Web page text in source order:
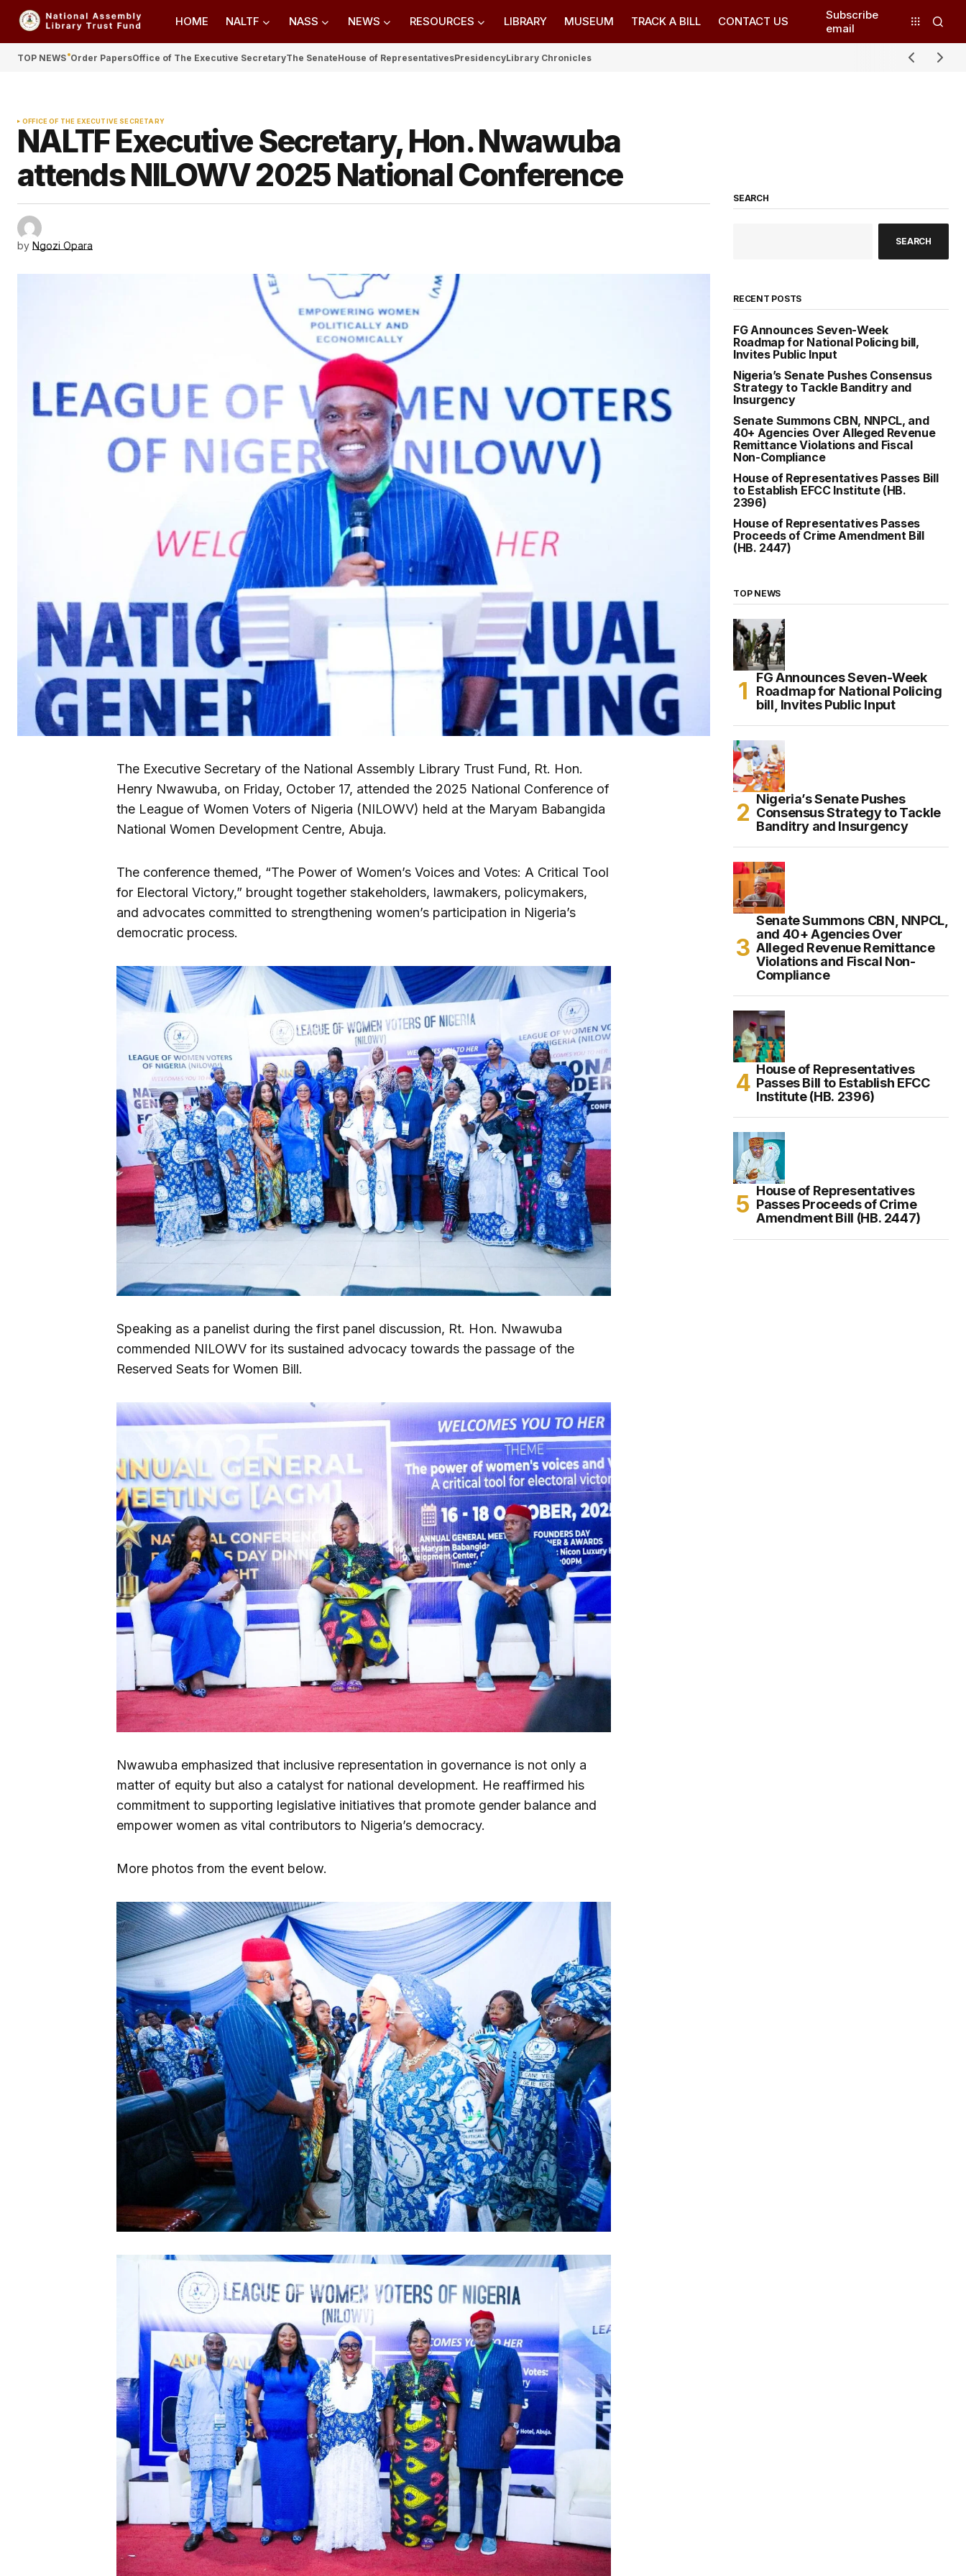
HOME NALTF NASS NEWS RESOURCES LIBRARY MUSEUM TRACK A BILL CONTACT US
Subscribe
email
TOP NEWS Order PapersOffice of The Executive SecretaryThe SenateHouse of RepresentativesPresidencyLibrary Chronicles
OFFICE OF THE EXECUTIVE SECRETARY
NALTF Executive Secretary, Hon. Nwawuba
attends NILOWV 2025 National Conference
by Ngozi Opara
The Executive Secretary of the National Assembly Library Trust Fund, Rt. Hon.
Henry Nwawuba, on Friday, October 17, attended the 2025 National Conference of
the League of Women Voters of Nigeria (NILOWV) held at the Maryam Babangida
National Women Development Centre, Abuja.
The conference themed, “The Power of Women’s Voices and Votes: A Critical Tool
for Electoral Victory,” brought together stakeholders, lawmakers, policymakers,
and advocates committed to strengthening women’s participation in Nigeria’s
democratic process.
Speaking as a panelist during the first panel discussion, Rt. Hon. Nwawuba
commended NILOWV for its sustained advocacy towards the passage of the
Reserved Seats for Women Bill.
Nwawuba emphasized that inclusive representation in governance is not only a
matter of equity but also a catalyst for national development. He reaffirmed his
commitment to supporting legislative initiatives that promote gender balance and
empower women as vital contributors to Nigeria’s democracy.
More photos from the event below.
SEARCH
SEARCH
RECENT POSTS
FG Announces Seven-Week
Roadmap for National Policing bill,
Invites Public Input
Nigeria’s Senate Pushes Consensus
Strategy to Tackle Banditry and
Insurgency
Senate Summons CBN, NNPCL, and
40+ Agencies Over Alleged Revenue
Remittance Violations and Fiscal
Non-Compliance
House of Representatives Passes Bill
to Establish EFCC Institute (HB.
2396)
House of Representatives Passes
Proceeds of Crime Amendment Bill
(HB. 2447)
TOP NEWS
FG Announces Seven-Week
Roadmap for National Policing
bill, Invites Public Input
Nigeria’s Senate Pushes
Consensus Strategy to Tackle
Banditry and Insurgency
Senate Summons CBN, NNPCL,
and 40+ Agencies Over
Alleged Revenue Remittance
Violations and Fiscal Non-
Compliance
House of Representatives
Passes Bill to Establish EFCC
Institute (HB. 2396)
House of Representatives
Passes Proceeds of Crime
Amendment Bill (HB. 2447)